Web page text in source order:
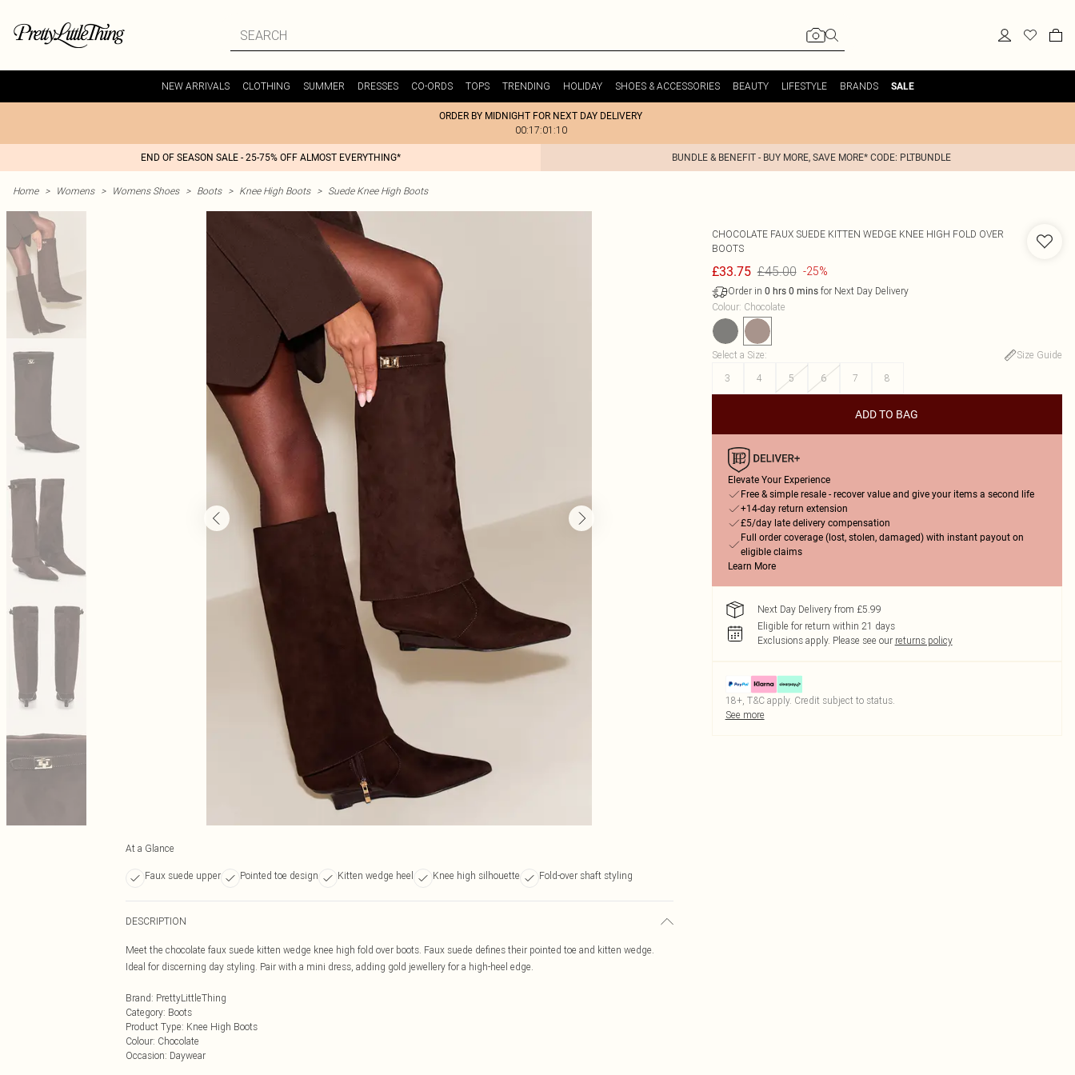
NEW ARRIVALS CLOTHING SUMMER DRESSES CO-ORDS TOPS TRENDING HOLIDAY SHOES & ACCESSORIES BEAUTY LIFESTYLE BRANDS SALE
ORDER BY MIDNIGHT FOR NEXT DAY DELIVERY
00:17:01:10
END OF SEASON SALE - 25-75% OFF ALMOST EVERYTHING* BUNDLE & BENEFIT - BUY MORE, SAVE MORE* CODE: PLTBUNDLE
Home > Womens > Womens Shoes > Boots > Knee High Boots > Suede Knee High Boots
At a Glance
Faux suede upper Pointed toe design Kitten wedge heel Knee high silhouette Fold-over shaft styling
DESCRIPTION
Meet the chocolate faux suede kitten wedge knee high fold over boots. Faux suede defines their pointed toe and kitten wedge.
Ideal for discerning day styling. Pair with a mini dress, adding gold jewellery for a high-heel edge.
Brand: PrettyLittleThing
Category: Boots
Product Type: Knee High Boots
Colour: Chocolate
Occasion: Daywear
CHOCOLATE FAUX SUEDE KITTEN WEDGE KNEE HIGH FOLD OVER
BOOTS
£33.75 £45.00 -25%
Order in 0 hrs 0 minsfor Next Day Delivery
Colour: Chocolate
Select a Size:
Size Guide
3
4 5 6 7 8
ADD TO BAG
Elevate Your Experience
Free & simple resale - recover value and give your items a second life
+14-day return extension
£5/day late delivery compensation
Full order coverage (lost, stolen, damaged) with instant payout on
eligible claims
Learn More
Next Day Delivery from £5.99
Eligible for return within 21 days
Exclusions apply. Please see our returns policy
18+, T&C apply. Credit subject to status.
See more